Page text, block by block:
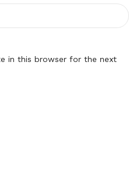
in this browser for the next